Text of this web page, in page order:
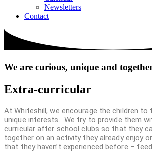
Newsletters
Contact
We are curious, unique and
Extra-curricular
At Whiteshill, we encourage the children
unique interests. We try to provide them
curricular after school clubs so that they
together on an activity they already enjoy
that they haven’t experienced before –